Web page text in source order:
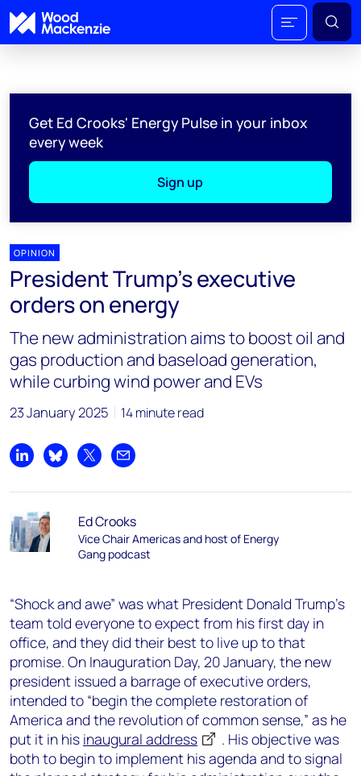
Get Ed Crooks' Energy Pulse in your inbox
every week
Sign up
OPINION
President Trump's executive
orders on energy
The new administration aims to boost oil and
gas production and baseload generation,
while curbing wind power and EVs
23 January 2025 14 minute read
Share on LinkedIn
Share on Bluesky
Share on XShare by email
Ed Crooks
Vice Chair Americas and host of Energy
Gang podcast
“Shock and awe” was what President Donald Trump’s
team told everyone to expect from his first day in
office, and they did their best to live up to that
promise. On Inauguration Day, 20 January, the new
president issued a barrage of executive orders,
intended to “begin the complete restoration of
America and the revolution of common sense,” as he
put it in his inaugural address
. His objective was
both to begin to implement his agenda and to signal